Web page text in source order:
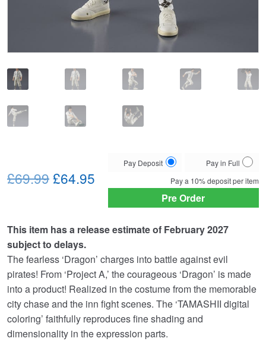
Choose
payment
option
Pay Deposit
Pay in Full
Pay a 10%deposit per item
Pre Order
£69.99Original
£69.99.
£64.95
This item has a release estimate of February 2027
subject to delays.
The fearless ‘Dragon’ charges into battle against evil
pirates! From ‘Project A,’ the courageous ‘Dragon’ is made
into a product! Realized in the costume from the memorable
city chase and the inn fight scenes. The ‘TAMASHII digital
coloring’ faithfully reproduces fine shading and
dimensionality in the expression parts.